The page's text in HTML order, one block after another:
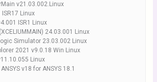
v21.03.002.Linux
ISR17 Linux
ISR1 Linux
24.03.001 Linux
Simulator 23.03.002 Linux
2021 v9.0.18 Win Linux
Linux
v18 for ANSYS 18.1